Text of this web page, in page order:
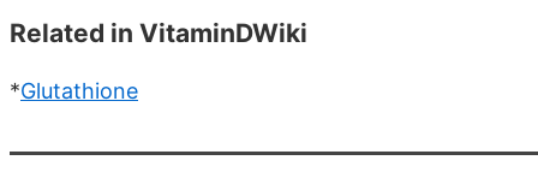
Related in VitaminDWiki
*Glutathione